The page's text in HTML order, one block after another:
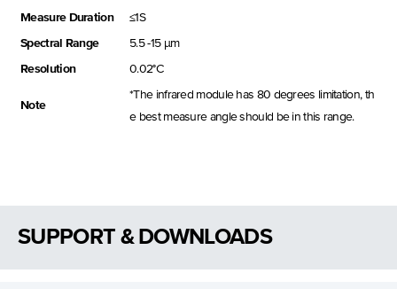
Measure Duration ≤1S
Spectral Range 5.5 -15 μm
Resolution 0.02°C
Note
*The infrared module has 80 degrees limitation, th
e best measure angle should be in this range.
SUPPORT & DOWNLOADS